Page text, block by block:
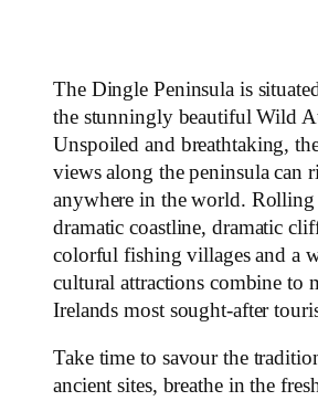
The Dingle Peninsula is
the stunningly beautiful Wild
Unspoiled and breathtaking,
views along the peninsula can
anywhere in the world. Rolling
dramatic coastline, dramatic
colorful fishing villages and a
cultural attractions combine to
Irelands most sought-after
Take time to savour the
ancient sites, breathe in the